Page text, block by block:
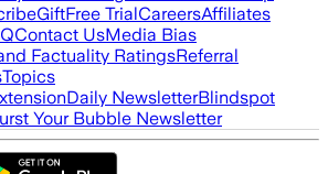
GiftFree TrialCareersAffiliates
Contact UsMedia Bias
Factuality RatingsReferral
Topics
Daily NewsletterBlindspot
Your Bubble Newsletter